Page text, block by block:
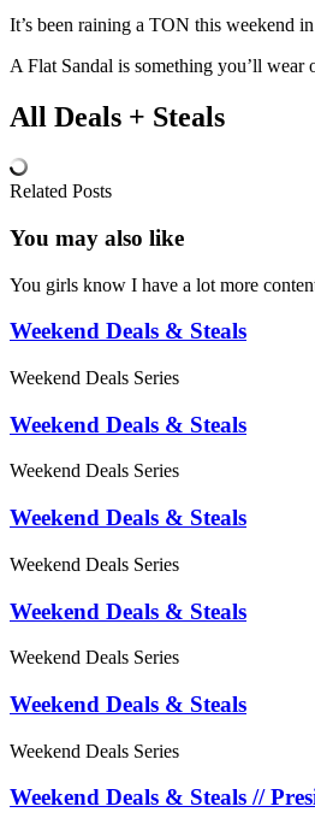
It’s been raining a TON this weekend
A Flat Sandal is something you’ll
All Deals + Steals
Related Posts
You may also like
You girls know I have a lot more
Weekend Deals & Steals
Weekend Deals Series
Weekend Deals & Steals
Weekend Deals Series
Weekend Deals & Steals
Weekend Deals Series
Weekend Deals & Steals
Weekend Deals Series
Weekend Deals & Steals
Weekend Deals Series
Weekend Deals & Steals //